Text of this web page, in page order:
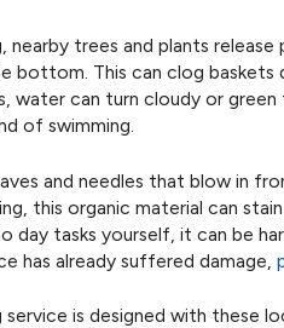
nearby trees and plants
bottom. This can clog
water can turn cloudy or
of swimming.
and needles that blow in
this organic material can
day tasks yourself, it can be
has already suffered damage,
service is designed with these